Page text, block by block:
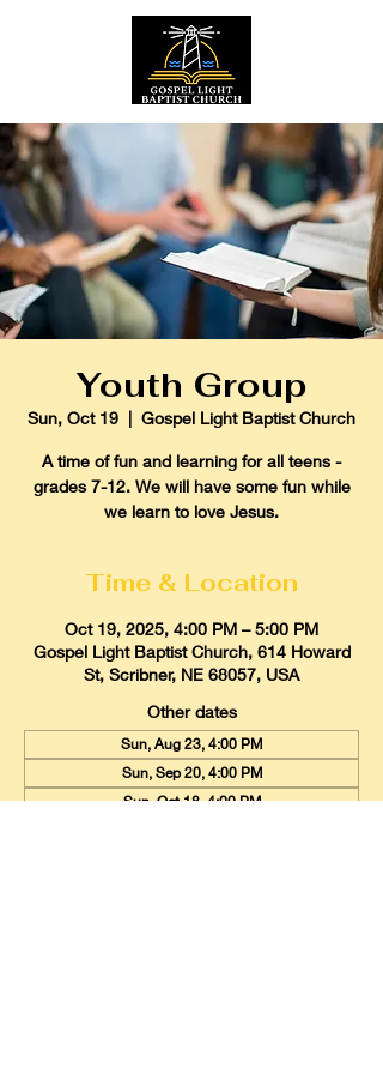
Youth Group
Sun, Oct 19
  |
Gospel Light Baptist Church
A time of fun and learning for all teens -
grades 7-12. We will have some fun while
we learn to love Jesus.
Time & Location
Oct 19, 2025, 4:00 PM – 5:00 PM
Gospel Light Baptist Church, 614 Howard
St, Scribner, NE 68057, USA
Other dates
Sun, Aug 23, 4:00 PM
Sun, Sep 20, 4:00 PM
Sun, Oct 18, 4:00 PM